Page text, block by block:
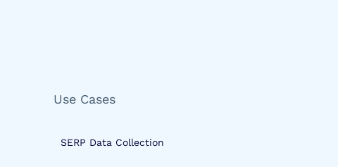
Use Cases
SERP Data Collection